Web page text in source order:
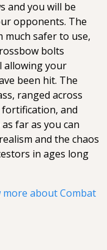
and you will be
opponents. The
much safer to use,
bolts
allowing your
been hit. The
ranged across
and
far as you can
and the chaos
in ages long
about Combat